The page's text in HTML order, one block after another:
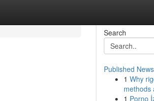
Search
Published News
1 Why
methods
1 Porno